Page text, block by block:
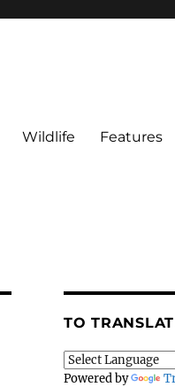
Wildlife Features
TO
Powered by